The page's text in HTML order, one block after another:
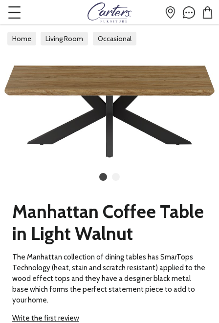
Home Living Room Occasional
Manhattan Coffee Table
in Light Walnut
The Manhattan collection of dining tables has SmarTops
Technology (heat, stain and scratch resistant) applied to the
wood effect tops and they have a desginer black metal
base which forms the perfect statement piece to add to
your home.
Write the first review